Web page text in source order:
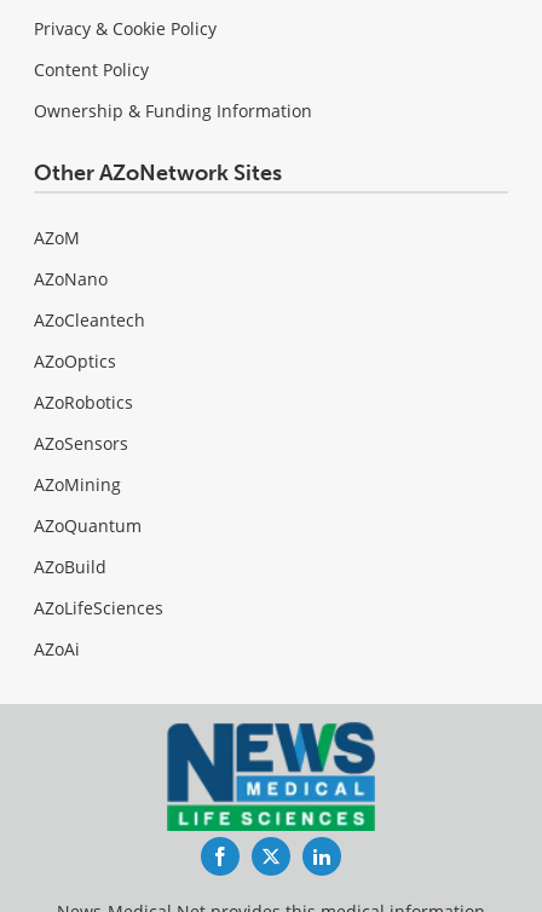
Privacy & Cookie Policy
Content Policy
Ownership & Funding Information
Other AZoNetwork Sites
AZoM
AZoNano
AZoCleantech
AZoOptics
AZoRobotics
AZoSensors
AZoMining
AZoQuantum
AZoBuild
AZoLifeSciences
AZoAi
FacebookTwitterLinkedIn